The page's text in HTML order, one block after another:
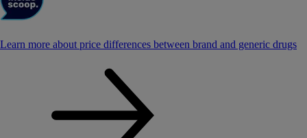
Learn more about price differences between brand and generic drugs